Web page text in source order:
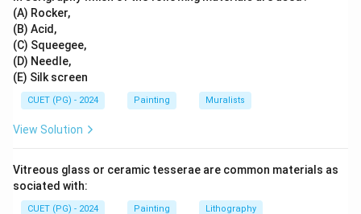
(A) Rocker,
(B) Acid,
(C) Squeegee,
(D) Needle,
(E) Silk screen
CUET (PG) - 2024 Painting Muralists
View Solution
Vitreous glass or ceramic tesserae are common materials as
sociated with:
CUET (PG) - 2024 Painting Lithography